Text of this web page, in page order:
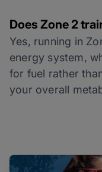
Does Zone 2
Yes, running in
energy system,
for fuel rather
your overall